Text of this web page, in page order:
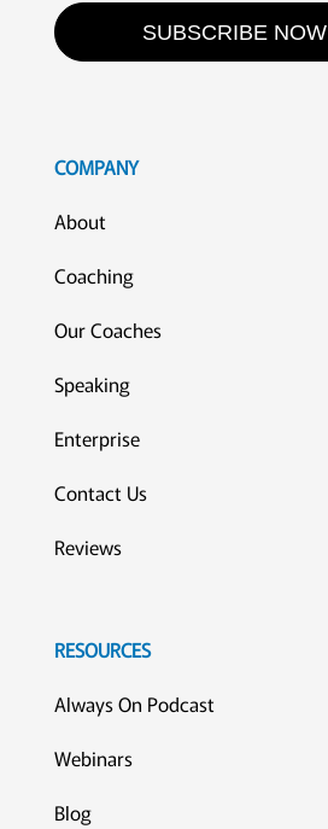
SUBSCRIBE NOW
COMPANY
About
Coaching
Our Coaches
Speaking
Enterprise
Contact Us
Reviews
RESOURCES
Always On Podcast
Webinars
Blog